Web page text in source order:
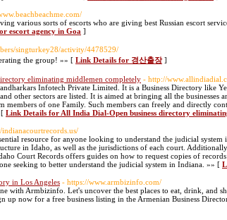
various sorts of escorts who are giving best Russian escort
escort agency in Goa ]
singturkey28/activity/4478529/
the group! »» [ Link Details for 경산출장]
eliminating middlemen completely - http://
Infotech Private Limited. It is a Business Directory like
other sectors are listed. It is aimed at bringing all the businesses
members of one Family. Such members can freely and directly
[ Link Details for All India Dial-Open business directory
indianacourtrecords.us/
resource for anyone looking to understand the judicial
in Idaho, as well as the jurisdictions of each court.
Court Records offers guides on how to request copies of
seeking to better understand the judicial system in Indiana. »» [
in Los Angeles - https://www.armbizinfo.com/
with Armbizinfo. Let's uncover the best places to eat, drink, and
up now for a free business listing in the Armenian Business